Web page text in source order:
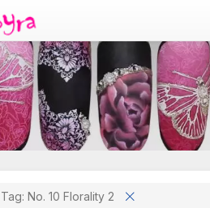
Tag: No. 10 Florality 2